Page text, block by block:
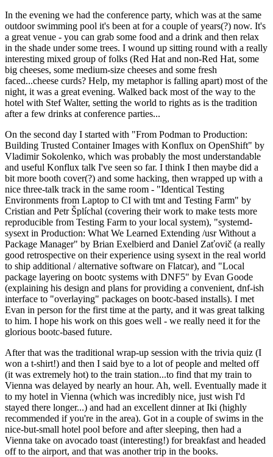
In the evening we had the conference party, which was at the same
outdoor swimming pool it's been at for a couple of years(?) now. It's
a great venue - you can grab some food and a drink and then relax
in the shade under some trees. I wound up sitting round with a really
interesting mixed group of folks (Red Hat and non-Red Hat, some
big cheeses, some medium-size cheeses and some fresh
faced...cheese curds? Help, my metaphor is falling apart) most of the
night, it was a great evening. Walked back most of the way to the
hotel with Stef Walter, setting the world to rights as is the tradition
after a few drinks at conference parties...
On the second day I started with "From Podman to Production:
Building Trusted Container Images with Konflux on OpenShift" by
Vladimir Sokolenko, which was probably the most understandable
and useful Konflux talk I've seen so far. I think I then maybe did a
bit more booth cover(?) and some hacking, then wrapped up with a
nice three-talk track in the same room - "Identical Testing
Environments from Laptop to CI with tmt and Testing Farm" by
Cristian and Petr Šplíchal (covering their work to make tests more
reproducible from Testing Farm to your local system), "systemd-
sysext in Production: What We Learned Extending /usr Without a
Package Manager" by Brian Exelbierd and Daniel Zaťovič (a really
good retrospective on their experience using sysext in the real world
to ship additional / alternative software on Flatcar), and "Local
package layering on bootc systems with DNF5" by Evan Goode
(explaining his design and plans for providing a convenient, dnf-ish
interface to "overlaying" packages on bootc-based installs). I met
Evan in person for the first time at the party, and it was great talking
to him. I hope his work on this goes well - we really need it for the
glorious bootc-based future.
After that was the traditional wrap-up session with the trivia quiz (I
won a t-shirt!) and then I said bye to a lot of people and melted off
(it was extremely hot) to the train station...to find that my train to
Vienna was delayed by nearly an hour. Ah, well. Eventually made it
to my hotel in Vienna (which was incredibly nice, just wish I'd
stayed there longer...) and had an excellent dinner at Iki (highly
recommended if you're in the area). Got in a couple of swims in the
nice-but-small hotel pool before and after sleeping, then had a
Vienna take on avocado toast (interesting!) for breakfast and headed
off to the airport, and that was another trip in the books.